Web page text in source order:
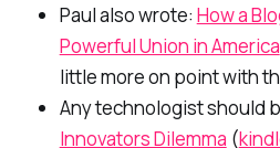
Paul also wrote: How a
Powerful Union in America
little more on point with
Any technologist should
Innovators Dilemma (